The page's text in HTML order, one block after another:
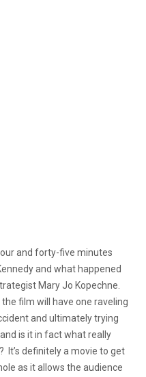
and forty-five minutes
and what happened
Mary Jo Kopechne.
film will have one raveling
and ultimately trying
is it in fact what really
It’s definitely a movie to get
as it allows the audience